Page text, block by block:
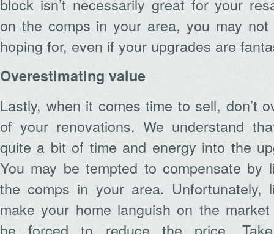
block isn’t necessarily great for your
on the comps in your area, you may not
hoping for, even if your upgrades are
Overestimating value
Lastly, when it comes time to sell, don’t
of your renovations. We understand
quite a bit of time and energy into the
You may be tempted to compensate by
the comps in your area. Unfortunately,
make your home languish on the market
be forced to reduce the price.